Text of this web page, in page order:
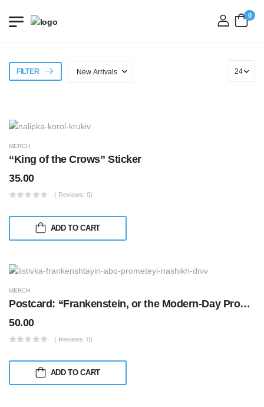
login
0
FILTER
MERCH
“King of the Crows” Sticker
35.00
( Reviews: 0)
ADD TO CART
MERCH
Postcard: “Frankenstein, or the Modern-Day Prometheus”
50.00
( Reviews: 0)
ADD TO CART